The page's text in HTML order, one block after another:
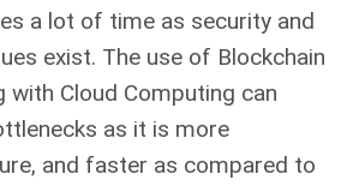
a lot of time as security and
exist. The use of Blockchain
with Cloud Computing can
as it is more
and faster as compared to